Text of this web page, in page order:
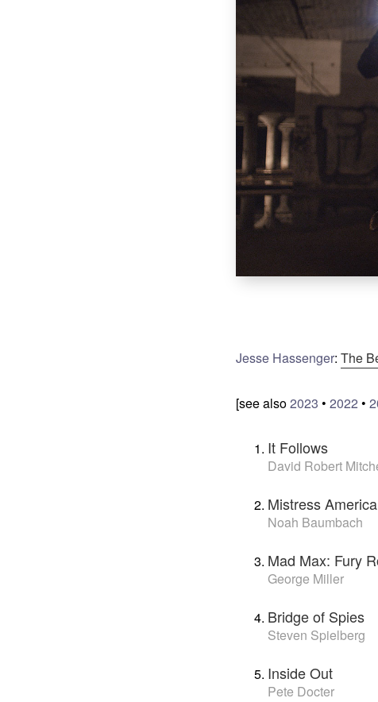
Jesse Hassenger: The
[see also2023 • 2022 •
It Follows
David Robert
Mistress America
Noah Baumbach
Mad Max: Fury
George Miller
Bridge of Spies
Steven Spielberg
Inside Out
Pete Docter